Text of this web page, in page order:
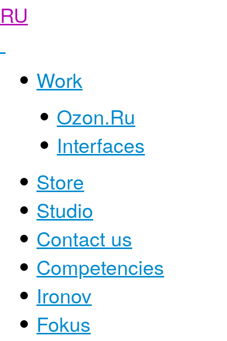
RU
Work
Ozon.Ru
Interfaces
Store
Studio
Contact us
Competencies
Ironov
Fokus